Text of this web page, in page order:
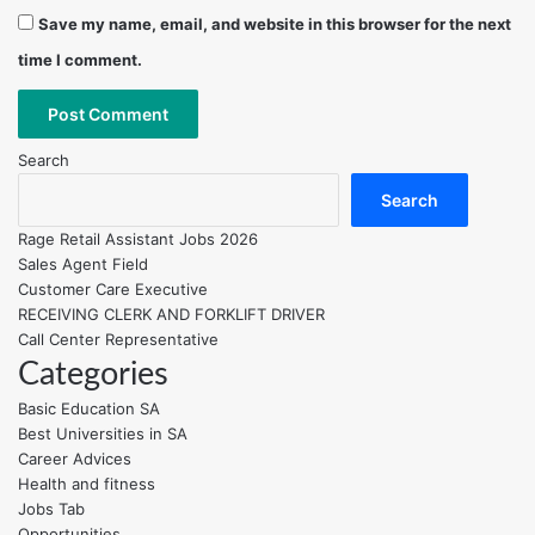
Save my name, email, and website in this browser for the next
time I comment.
Search
Search
Rage Retail Assistant Jobs 2026
Sales Agent Field
Customer Care Executive
RECEIVING CLERK AND FORKLIFT DRIVER
Call Center Representative
Categories
Basic Education SA
Best Universities in SA
Career Advices
Health and fitness
Jobs Tab